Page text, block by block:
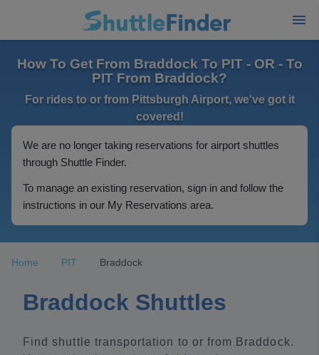
How To Get From Braddock To PIT - OR - To
PIT From Braddock?
For rides to or from Pittsburgh Airport, we've got it
covered!
We are no longer taking reservations for airport shuttles
through Shuttle Finder.
To manage an existing reservation, sign in and follow the
instructions in our My Reservations area.
Home PIT Braddock
Braddock Shuttles
Find shuttle transportation to or from Braddock.